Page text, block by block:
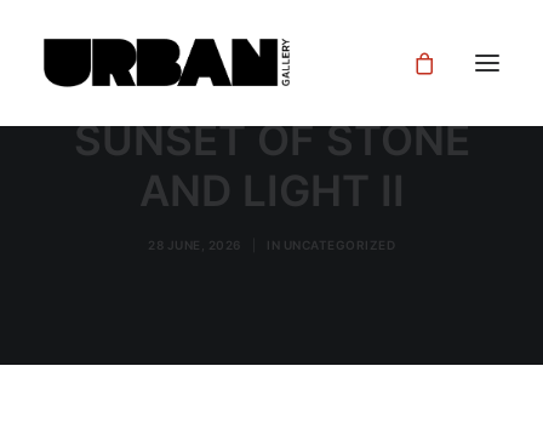
SUNSET OF STONE
AND LIGHT II
28 JUNE, 2026 IN UNCATEGORIZED